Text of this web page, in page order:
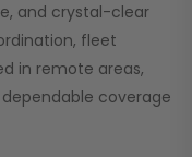
and crystal-clear
fleet
in remote areas,
coverage